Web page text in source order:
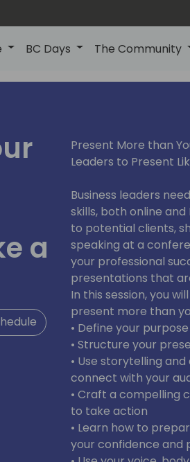
BC Days The Community
a
Present More than
Leaders to Present
Business leaders
skills, both online
to potential clients,
speaking at a
your professional
presentations that
In this session, you
present more than
• Define your
• Structure your
• Use storytelling
connect with your
• Craft a compelling
to take action
• Learn how to
your confidence and